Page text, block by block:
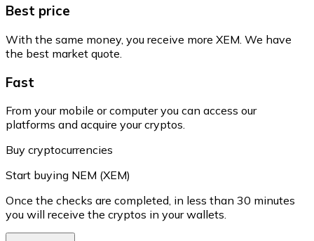
Best price
With the same money, you receive more XEM. We have
the best market quote.
Fast
From your mobile or computer you can access our
platforms and acquire your cryptos.
Buy cryptocurrencies
Start buying NEM (XEM)
Once the checks are completed, in less than 30 minutes
you will receive the cryptos in your wallets.